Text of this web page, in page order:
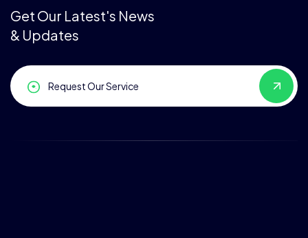
Get Our Latest's News
& Updates